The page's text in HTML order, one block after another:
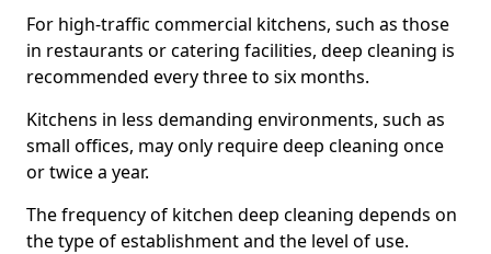
For high-traffic commercial kitchens, such as those
in restaurants or catering facilities, deep cleaning is
recommended every three to six months.
Kitchens in less demanding environments, such as
small offices, may only require deep cleaning once
or twice a year.
The frequency of kitchen deep cleaning depends on
the type of establishment and the level of use.